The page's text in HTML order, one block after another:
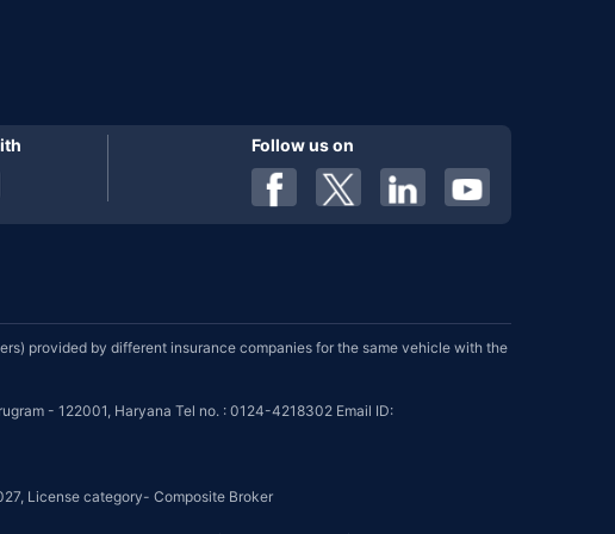
Follow us on
provided by different insurance companies for the same vehicle with the
- 122001, Haryana Tel no. : 0124-4218302 Email ID:
License category- Composite Broker